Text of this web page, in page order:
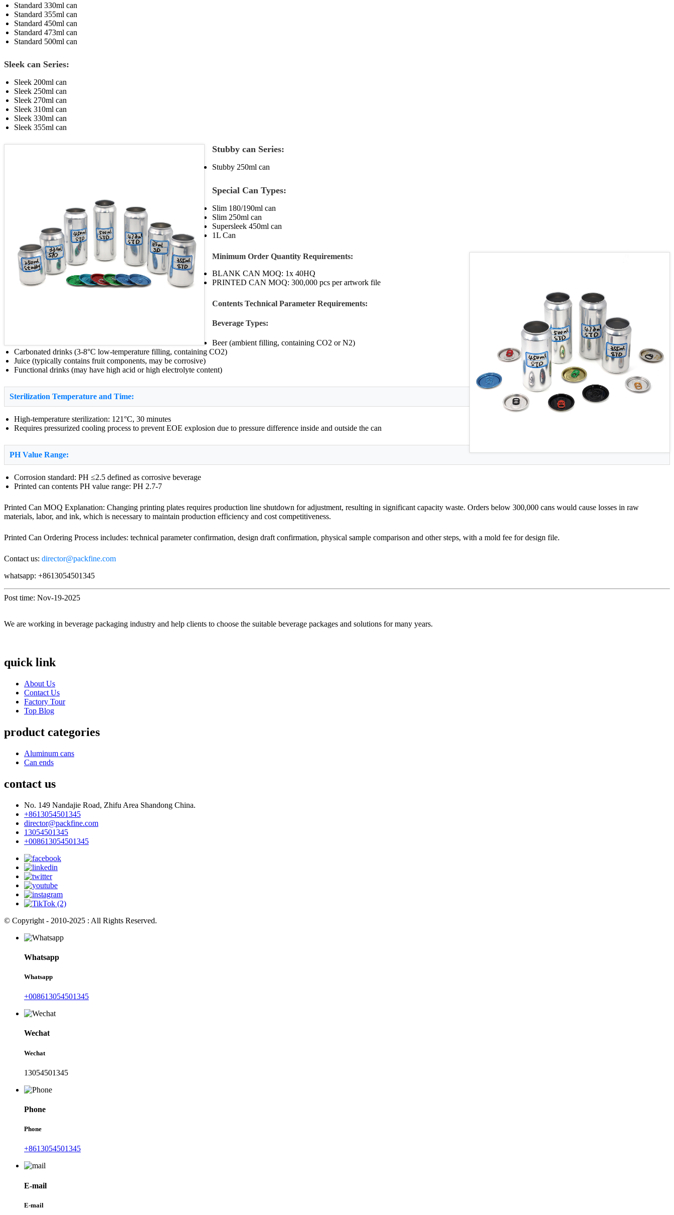
Standard 330ml can
Standard 355ml can
Standard 450ml can
Standard 473ml can
Standard 500ml can
Sleek can Series:
Sleek 200ml can
Sleek 250ml can
Sleek 270ml can
Sleek 310ml can
Sleek 330ml can
Sleek 355ml can
Stubby can Series:
Stubby 250ml can
Special Can Types:
Slim 180/190ml can
Slim 250ml can
Supersleek 450ml can
1L Can
Minimum Order Quantity Requirements:
BLANK CAN MOQ: 1x 40HQ
PRINTED CAN MOQ: 300,000 pcs per artwork file
Contents Technical Parameter Requirements:
Beverage Types:
Beer (ambient filling, containing CO2 or N2)
Carbonated drinks (3-8°C low-temperature filling, containing CO2)
Juice (typically contains fruit components, may be corrosive)
Functional drinks (may have high acid or high electrolyte content)
Sterilization Temperature and Time:
High-temperature sterilization: 121°C, 30 minutes
Requires pressurized cooling process to prevent EOE explosion due to pressure difference inside and outside the can
PH Value Range:
Corrosion standard: PH ≤2.5 defined as corrosive beverage
Printed can contents PH value range: PH 2.7-7
Printed Can MOQ Explanation: Changing printing plates requires production line shutdown for adjustment, resulting in significant capacity waste. Orders below 300,000 cans would cause losses in raw
materials, labor, and ink, which is necessary to maintain production efficiency and cost competitiveness.
Printed Can Ordering Process includes: technical parameter confirmation, design draft confirmation, physical sample comparison and other steps, with a mold fee for design file.
Contact us: director@packfine.com
whatsapp: +8613054501345
Post time: Nov-19-2025
We are working in beverage packaging industry and help clients to choose the suitable beverage packages and solutions for many years.
quick link
About Us
Contact Us
Factory Tour
Top Blog
product categories
Aluminum cans
Can ends
contact us
No. 149 Nandajie Road, Zhifu Area Shandong China.
+8613054501345
director@packfine.com
13054501345
+008613054501345
© Copyright - 2010-2025 : All Rights Reserved.
Whatsapp
Whatsapp
+008613054501345
Wechat
Wechat
13054501345
Phone
Phone
+8613054501345
E-mail
E-mail